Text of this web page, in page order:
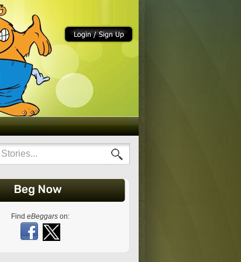
Find eBeggarson: